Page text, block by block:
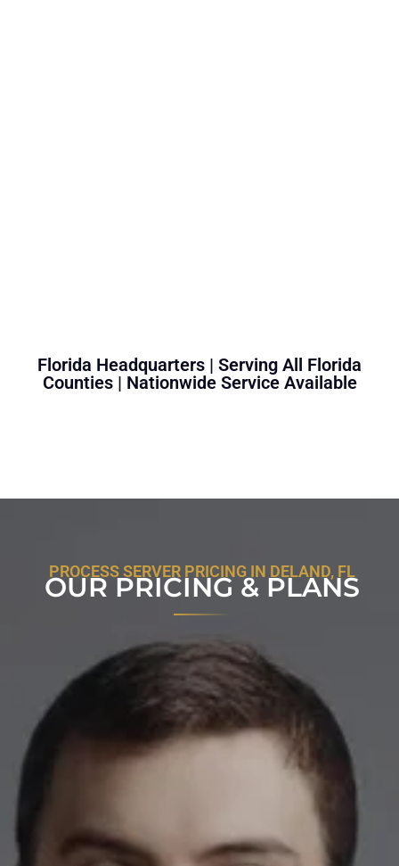
Florida Headquarters | Serving All Florida
Counties | Nationwide Service Available
PROCESS SERVER PRICING IN DELAND, FL
OUR PRICING & PLANS